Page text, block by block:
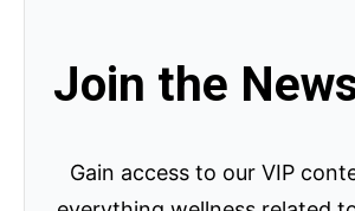
Join the
Gain access to our VIP